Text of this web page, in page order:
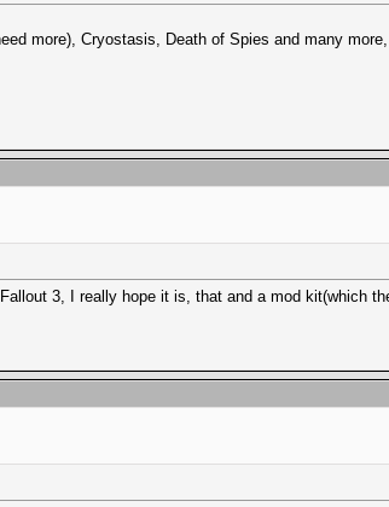
more), Cryostasis, Death of Spies and many more,
3, I really hope it is, that and a mod kit(which